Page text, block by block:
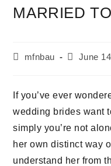
MARRIED
mfnbau June
If you’ve ever
wedding brides want
simply you’re not
her own distinct way
understand her from